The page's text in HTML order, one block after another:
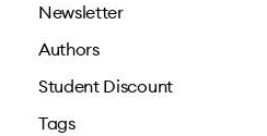
Newsletter
Authors
Student Discount
Tags